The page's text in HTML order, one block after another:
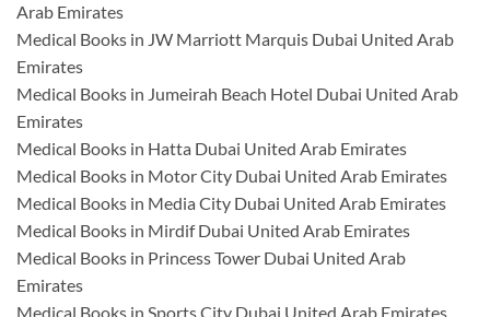
Arab Emirates
Medical Books in JW Marriott Marquis Dubai United Arab
Emirates
Medical Books in Jumeirah Beach Hotel Dubai United Arab
Emirates
Medical Books in Hatta Dubai United Arab Emirates
Medical Books in Motor City Dubai United Arab Emirates
Medical Books in Media City Dubai United Arab Emirates
Medical Books in Mirdif Dubai United Arab Emirates
Medical Books in Princess Tower Dubai United Arab
Emirates
Medical Books in Sports City Dubai United Arab Emirates